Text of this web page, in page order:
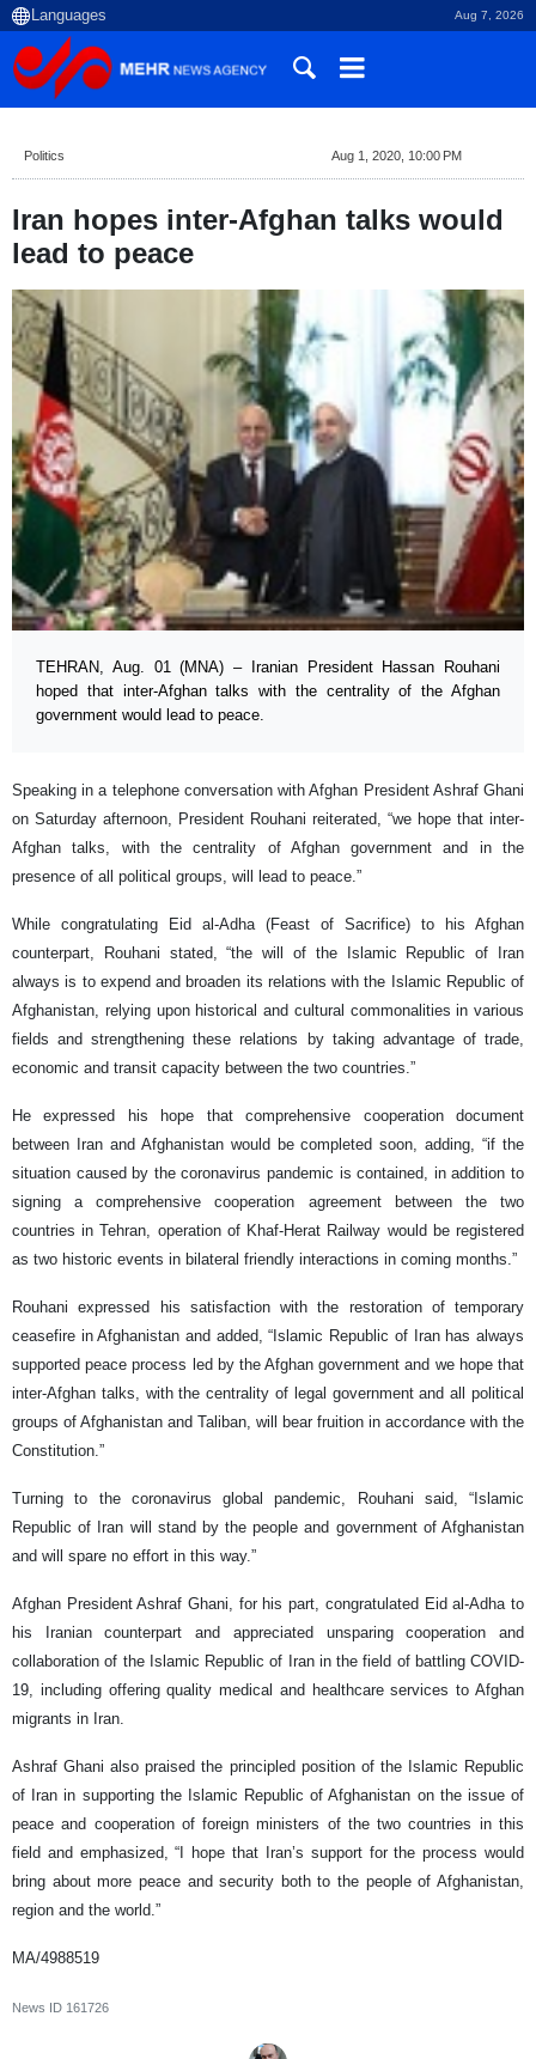
Aug 7, 2026
Politics Aug 1, 2020, 10:00 PM
Iran hopes inter-Afghan talks would
lead to peace
TEHRAN, Aug. 01 (MNA) – Iranian President Hassan Rouhani
hoped that inter-Afghan talks with the centrality of the Afghan
government would lead to peace.
Speaking in a telephone conversation with Afghan President Ashraf Ghani
on Saturday afternoon, President Rouhani reiterated, “we hope that inter-
Afghan talks, with the centrality of Afghan government and in the
presence of all political groups, will lead to peace.”
While congratulating Eid al-Adha (Feast of Sacrifice) to his Afghan
counterpart, Rouhani stated, “the will of the Islamic Republic of Iran
always is to expend and broaden its relations with the Islamic Republic of
Afghanistan, relying upon historical and cultural commonalities in various
fields and strengthening these relations by taking advantage of trade,
economic and transit capacity between the two countries.”
He expressed his hope that comprehensive cooperation document
between Iran and Afghanistan would be completed soon, adding, “if the
situation caused by the coronavirus pandemic is contained, in addition to
signing a comprehensive cooperation agreement between the two
countries in Tehran, operation of Khaf-Herat Railway would be registered
as two historic events in bilateral friendly interactions in coming months.”
Rouhani expressed his satisfaction with the restoration of temporary
ceasefire in Afghanistan and added, “Islamic Republic of Iran has always
supported peace process led by the Afghan government and we hope that
inter-Afghan talks, with the centrality of legal government and all political
groups of Afghanistan and Taliban, will bear fruition in accordance with the
Constitution.”
Turning to the coronavirus global pandemic, Rouhani said, “Islamic
Republic of Iran will stand by the people and government of Afghanistan
and will spare no effort in this way.”
Afghan President Ashraf Ghani, for his part, congratulated Eid al-Adha to
his Iranian counterpart and appreciated unsparing cooperation and
collaboration of the Islamic Republic of Iran in the field of battling COVID-
19, including offering quality medical and healthcare services to Afghan
migrants in Iran.
Ashraf Ghani also praised the principled position of the Islamic Republic
of Iran in supporting the Islamic Republic of Afghanistan on the issue of
peace and cooperation of foreign ministers of the two countries in this
field and emphasized, “I hope that Iran’s support for the process would
bring about more peace and security both to the people of Afghanistan,
region and the world.”
MA/4988519
News ID 161726